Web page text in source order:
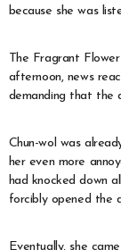
because she was
The Fragrant
afternoon, news
demanding that the
Chun-wol was
her even more
had knocked down
forcibly opened the
Eventually, she